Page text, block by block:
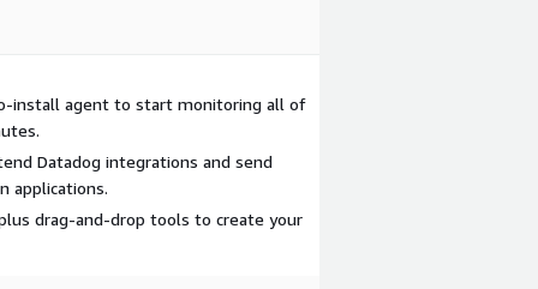
install agent to start monitoring all of
Datadog integrations and send
applications.
drag-and-drop tools to create your